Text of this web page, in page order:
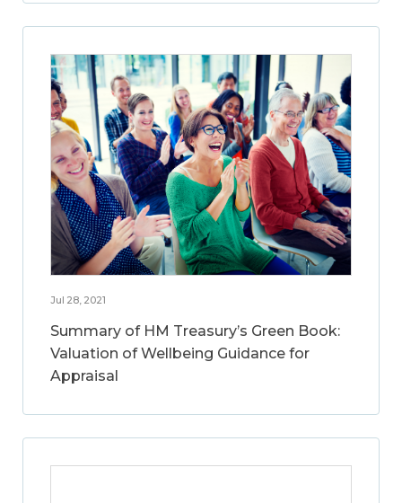
Jul 28, 2021
Summary of HM Treasury’s Green Book:
Valuation of Wellbeing Guidance for
Appraisal